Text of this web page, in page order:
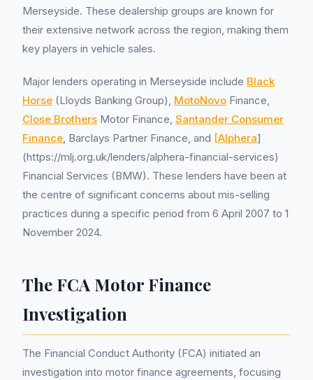
Merseyside. These dealership groups are known for
their extensive network across the region, making them
key players in vehicle sales.
Major lenders operating in Merseyside include Black
Horse (Lloyds Banking Group), MotoNovo Finance,
Close Brothers Motor Finance, Santander Consumer
Finance, Barclays Partner Finance, and [Alphera]
(https://mlj.org.uk/lenders/alphera-financial-services)
Financial Services (BMW). These lenders have been at
the centre of significant concerns about mis-selling
practices during a specific period from 6 April 2007 to 1
November 2024.
The FCA Motor Finance
Investigation
The Financial Conduct Authority (FCA) initiated an
investigation into motor finance agreements, focusing